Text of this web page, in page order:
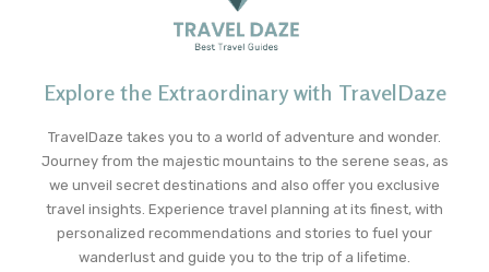
Explore the Extraordinary with TravelDaze
TravelDaze takes you to a world of adventure and wonder.
Journey from the majestic mountains to the serene seas, as
we unveil secret destinations and also offer you exclusive
travel insights. Experience travel planning at its finest, with
personalized recommendations and stories to fuel your
wanderlust and guide you to the trip of a lifetime.